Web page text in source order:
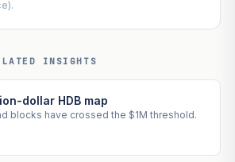
INSIGHTS
dollar HDB map
blocks have crossed the $1M threshold.